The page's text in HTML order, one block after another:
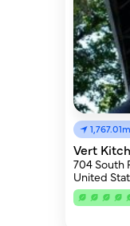
Vert
704 South
United